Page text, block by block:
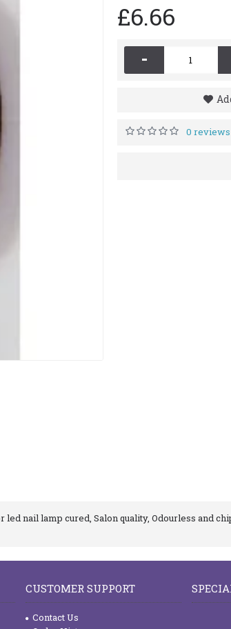
£6.66
-
0 reviews
nail lamp cured, Salon quality, Odourless and
CUSTOMER SUPPORT
Contact Us